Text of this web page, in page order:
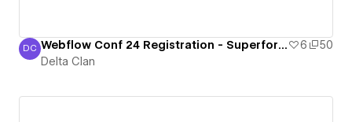
Delta Clan
DC Webflow Conf 24 Registration - Superform [Cloneable] 6
50
Delta Clan